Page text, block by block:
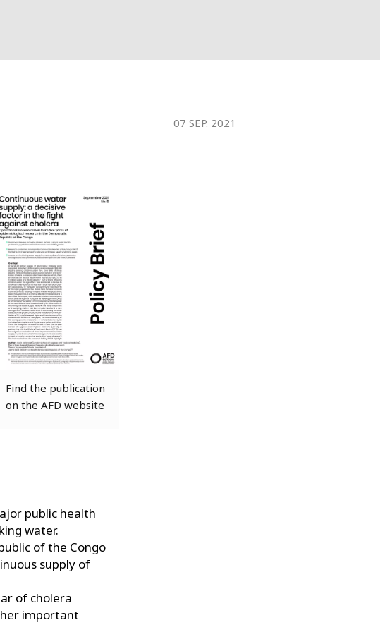
07 SEP. 2021
Find the publication
on the AFD website
public health
water.
of the Congo
supply of
of cholera
important